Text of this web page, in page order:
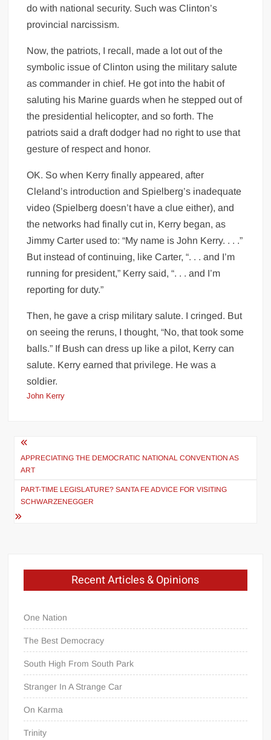
do with national security. Such was Clinton’s
provincial narcissism.
Now, the patriots, I recall, made a lot out of the
symbolic issue of Clinton using the military salute
as commander in chief. He got into the habit of
saluting his Marine guards when he stepped out of
the presidential helicopter, and so forth. The
patriots said a draft dodger had no right to use that
gesture of respect and honor.
OK. So when Kerry finally appeared, after
Cleland’s introduction and Spielberg’s inadequate
video (Spielberg doesn’t have a clue either), and
the networks had finally cut in, Kerry began, as
Jimmy Carter used to: “My name is John Kerry. . . .”
But instead of continuing, like Carter, “. . . and I’m
running for president,” Kerry said, “. . . and I’m
reporting for duty.”
Then, he gave a crisp military salute. I cringed. But
on seeing the reruns, I thought, “No, that took some
balls.” If Bush can dress up like a pilot, Kerry can
salute. Kerry earned that privilege. He was a
soldier.
John Kerry
Post
navigation
APPRECIATING THE DEMOCRATIC NATIONAL CONVENTION AS
ART
PART-TIME LEGISLATURE? SANTA FE ADVICE FOR VISITING
SCHWARZENEGGER
Recent Articles & Opinions
One Nation
The Best Democracy
South High From South Park
Stranger In A Strange Car
On Karma
Trinity